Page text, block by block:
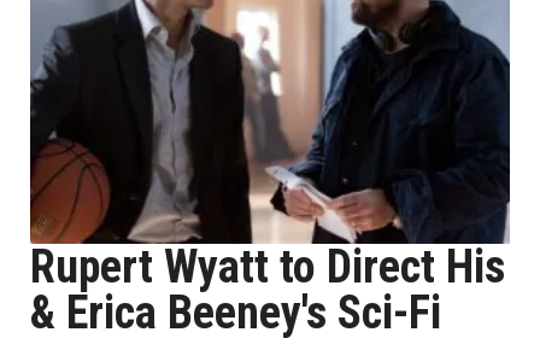
Rupert Wyatt to Direct His
& Erica Beeney's Sci-Fi